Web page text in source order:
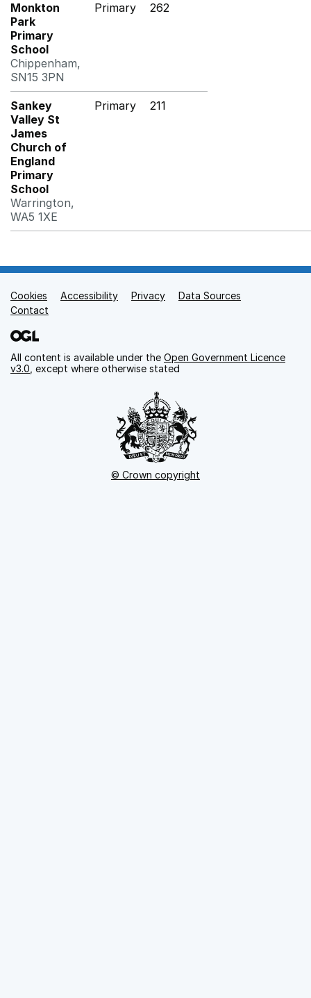
Monkton
Park
Primary
School
Chippenham,
SN15 3PN
Primary 262
Sankey
Valley St
James
Church of
England
Primary
School
Warrington,
WA5 1XE
Primary 211
Support links
Cookies Accessibility Privacy
Data Sources
Contact
All content is available under the Open Government Licence
v3.0 , except where otherwise stated
© Crown copyright